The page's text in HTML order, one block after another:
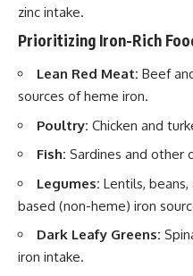
zinc intake.
Prioritizing Iron-Rich
Lean Red Meat: Beef
sources of heme iron.
Poultry: Chicken and
Fish: Sardines and other
Legumes: Lentils,
based (non-heme) iron
Dark Leafy Greens:
iron intake.